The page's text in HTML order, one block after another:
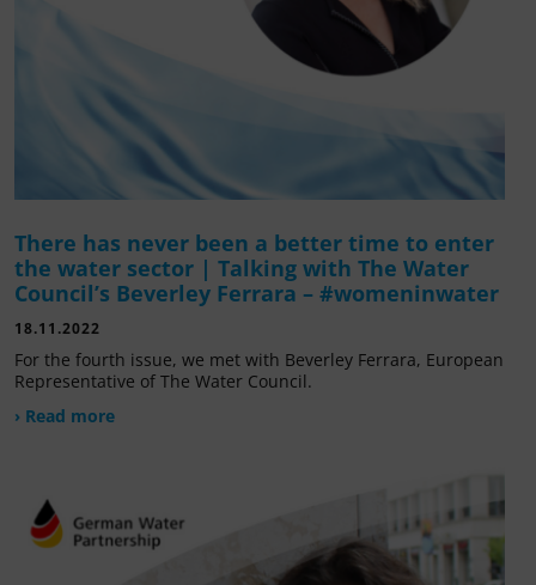
There has never been a better time to enter
the water sector | Talking with The Water
Council’s Beverley Ferrara – #womeninwater
18.11.2022
For the fourth issue, we met with Beverley Ferrara, European
Representative of The Water Council.
› Read more